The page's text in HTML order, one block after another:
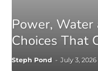
Power,
Choices That
Steph Pond - July 3, 2026